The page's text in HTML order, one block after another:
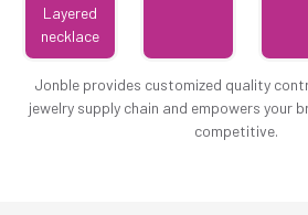
Layered
necklace
Jonble provides customized quality
jewelry supply chain and empowers your
competitive.